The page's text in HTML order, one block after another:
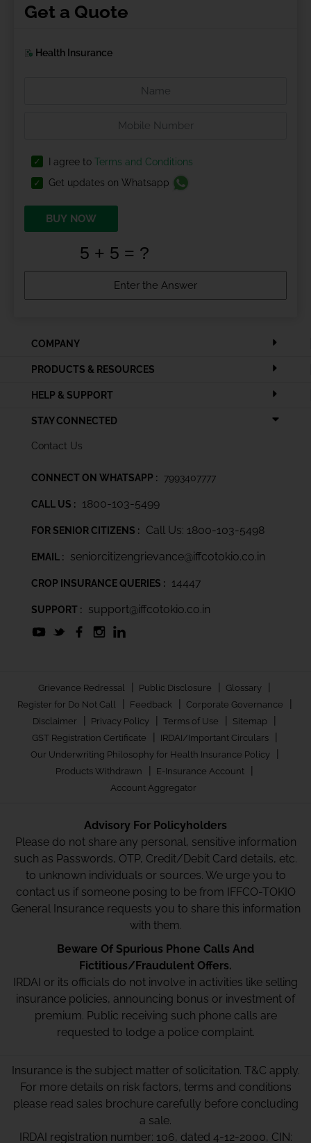
Get a Quote
Health Insurance
I agree to Terms and Conditions
Get updates on Whatsapp
BUY NOW
COMPANY
PRODUCTS & RESOURCES
HELP & SUPPORT
STAY CONNECTED
Contact Us
CONNECT ON WHATSAPP : 7993407777
CALL US : 1800-103-5499
FOR SENIOR CITIZENS : Call Us: 1800-103-5498
EMAIL : seniorcitizengrievance@iffcotokio.co.in
CROP INSURANCE QUERIES : 14447
SUPPORT : support@iffcotokio.co.in
Grievance Redressal | Public Disclosure | Glossary |
Register for Do Not Call | Feedback | Corporate Governance |
Disclaimer | Privacy Policy | Terms of Use | Sitemap |
GST Registration Certificate | IRDAI/Important Circulars |
Our Underwriting Philosophy for Health Insurance Policy |
Products Withdrawn | E-Insurance Account |
Account Aggregator
Advisory For Policyholders
Please do not share any personal, sensitive information
such as Passwords, OTP, Credit/Debit Card details, etc.
to unknown individuals or sources. We urge you to
contact us if someone posing to be from IFFCO-TOKIO
General Insurance requests you to share this information
with them.
Beware Of Spurious Phone Calls And
Fictitious/Fraudulent Offers.
IRDAI or its officials do not involve in activities like selling
insurance policies, announcing bonus or investment of
premium. Public receiving such phone calls are
requested to lodge a police complaint.
Insurance is the subject matter of solicitation. T&C apply.
For more details on risk factors, terms and conditions
please read sales brochure carefully before concluding
a sale.
IRDAI registration number: 106, dated 4-12-2000, CIN: